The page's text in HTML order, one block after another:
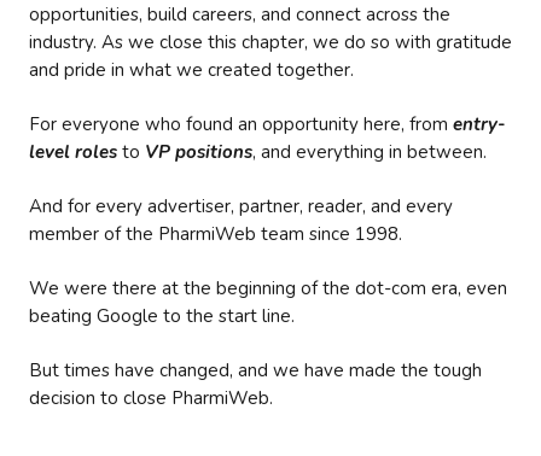
opportunities, build careers, and connect across the
industry. As we close this chapter, we do so with gratitude
and pride in what we created together.
For everyone who found an opportunity here, from entry-
level roles to VP positions, and everything in between.
And for every advertiser, partner, reader, and every
member of the PharmiWeb team since 1998.
We were there at the beginning of the dot-com era, even
beating Google to the start line.
But times have changed, and we have made the tough
decision to close PharmiWeb.